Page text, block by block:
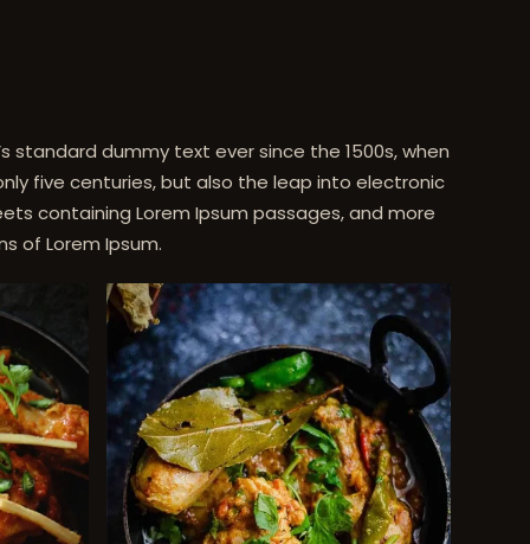
standard dummy text ever since the 1500s, when
five centuries, but also the leap into electronic
containing Lorem Ipsum passages, and more
of Lorem Ipsum.